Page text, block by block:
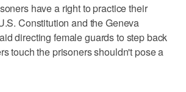
have a right to practice their
Constitution and the Geneva
directing female guards to step back
touch the prisoners shouldn't pose a